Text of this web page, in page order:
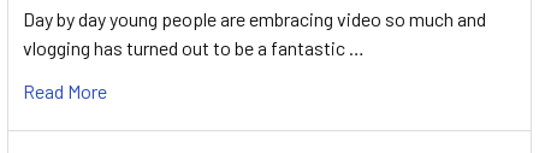
Day by day young people are embracing video so much and
vlogging has turned out to be a fantastic …
Read More